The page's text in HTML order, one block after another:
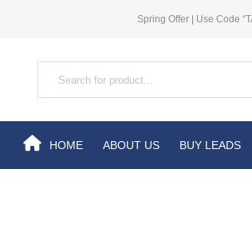
Spring Offer | Use Code
HOME ABOUT US BUY LEADS